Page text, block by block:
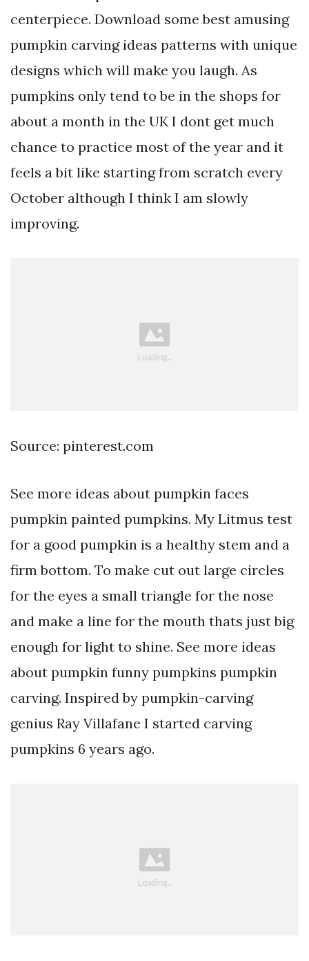
centerpiece. Download some best amusing
pumpkin carving ideas patterns with unique
designs which will make you laugh. As
pumpkins only tend to be in the shops for
about a month in the UK I dont get much
chance to practice most of the year and it
feels a bit like starting from scratch every
October although I think I am slowly
improving.
Source: pinterest.com
See more ideas about pumpkin faces
pumpkin painted pumpkins. My Litmus test
for a good pumpkin is a healthy stem and a
firm bottom. To make cut out large circles
for the eyes a small triangle for the nose
and make a line for the mouth thats just big
enough for light to shine. See more ideas
about pumpkin funny pumpkins pumpkin
carving. Inspired by pumpkin-carving
genius Ray Villafane I started carving
pumpkins 6 years ago.